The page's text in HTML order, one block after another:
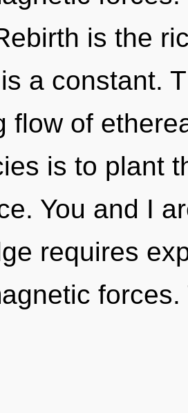
is the
a constant.
flow of
is to plant
You and I
requires